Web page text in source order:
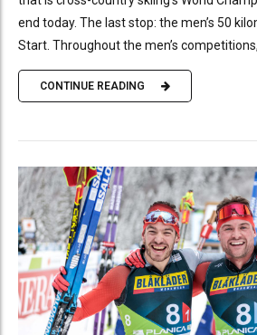
end today. The last stop: the men’s 50
Start. Throughout the men’s competitions,
CONTINUE READING